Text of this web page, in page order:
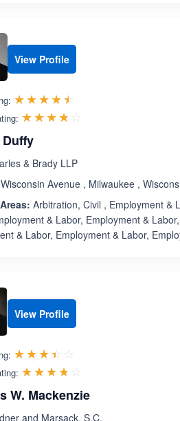
View Profile
☆☆☆☆☆
★★★★★
☆☆☆☆☆
★★★★★
& Brady LLP
Avenue , Milwaukee ,
Arbitration, Civil , Employment &
& Labor, Employment &
& Labor, Employment & Labor,
View Profile
☆☆☆☆☆
★★★★★
☆☆☆☆☆
★★★★★
W. Mackenzie
and Marsack, S.C.